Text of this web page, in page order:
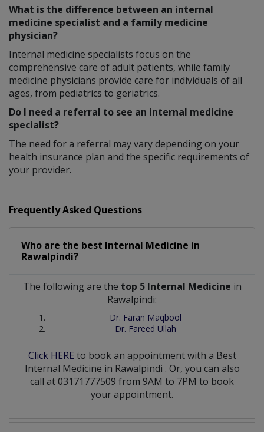
What is the difference between an internal
medicine specialist and a family medicine
physician?
Internal medicine specialists focus on the
comprehensive care of adult patients, while family
medicine physicians provide care for individuals of all
ages, from pediatrics to geriatrics.
Do I need a referral to see an internal medicine
specialist?
The need for a referral may vary depending on your
health insurance plan and the specific requirements of
your provider.
Frequently Asked Questions
Who are the best Internal Medicine in
Rawalpindi?
The following are the top 5 Internal Medicine in
Rawalpindi:
Dr. Faran Maqbool
Dr. Fareed Ullah
Click HERE to book an appointment with a Best
Internal Medicine in Rawalpindi . Or, you can also
call at 03171777509 from 9AM to 7PM to book
your appointment.